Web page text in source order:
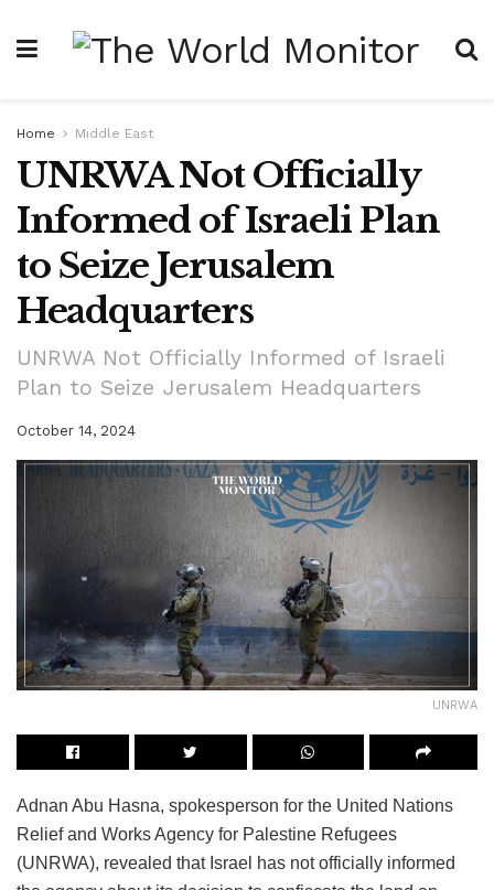
Home Middle East
UNRWA Not Officially
Informed of Israeli Plan
to Seize Jerusalem
Headquarters
UNRWA Not Officially Informed of Israeli
Plan to Seize Jerusalem Headquarters
October 14, 2024
UNRWA
Adnan Abu Hasna, spokesperson for the United Nations
Relief and Works Agency for Palestine Refugees
(UNRWA), revealed that Israel has not officially informed